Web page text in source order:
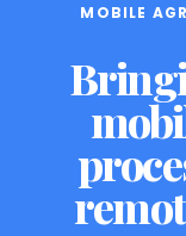
MOBILE